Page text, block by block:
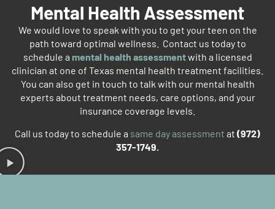
Mental Health Assessment
We would love to speak with you to get your teen on the
path toward optimal wellness. Contact us today to
schedule a mental health assessmentwith a licensed
clinician at one of Texas mental health treatment facilities.
You can also get in touch to talk with our mental health
experts about treatment needs, care options, and your
insurance coverage levels.
Call us today to schedule a same day assessment at (972)
357-1749.